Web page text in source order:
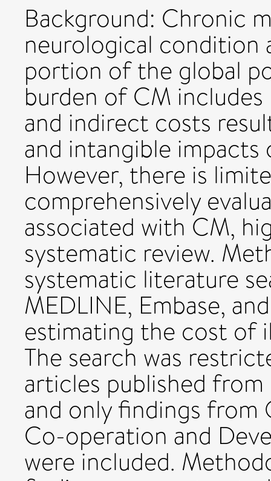
Background: Chronic
neurological condition
portion of the global
burden of CM
and indirect costs
and intangible impacts
However, there is
comprehensively
associated with CM,
systematic review.
systematic literature
MEDLINE, Embase,
estimating the cost of
The search was
articles published
and only findings
Co-operation and
were included.